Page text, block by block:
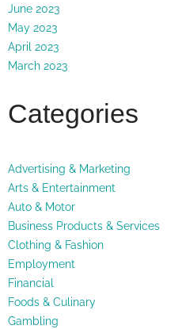
June 2023
May 2023
April 2023
March 2023
Categories
Advertising & Marketing
Arts & Entertainment
Auto & Motor
Business Products & Services
Clothing & Fashion
Employment
Financial
Foods & Culinary
Gambling